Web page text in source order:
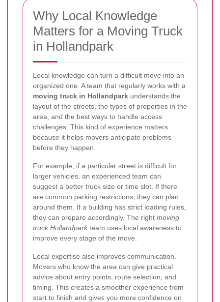
Why Local Knowledge
Matters for a Moving Truck
in Hollandpark
Local knowledge can turn a difficult move into an
organized one. A team that regularly works with a
moving truck in Hollandpark understands the
layout of the streets, the types of properties in the
area, and the best ways to handle access
challenges. This kind of experience matters
because it helps movers anticipate problems
before they happen.
For example, if a particular street is difficult for
larger vehicles, an experienced team can
suggest a better truck size or time slot. If there
are common parking restrictions, they can plan
around them. If a building has strict loading rules,
they can prepare accordingly. The right moving
truck Hollandpark team uses local awareness to
improve every stage of the move.
Local expertise also improves communication.
Movers who know the area can give practical
advice about entry points, route selection, and
timing. This creates a smoother experience from
start to finish and gives you more confidence on